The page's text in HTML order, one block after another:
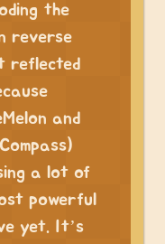
the
reverse
reflected
and
a lot of
powerful
yet. It’s